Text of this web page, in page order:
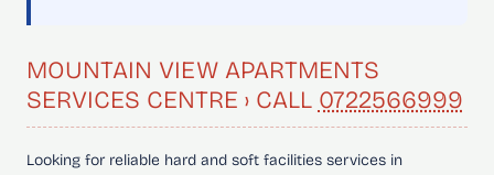
MOUNTAIN VIEW APARTMENTS
SERVICES CENTRE › CALL 0722566999
Looking for reliable hard and soft facilities services in